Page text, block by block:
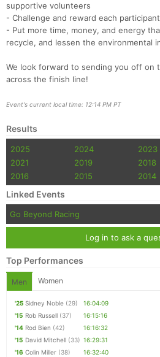
supportive volunteers
- Challenge and reward each participant
- Put more time, money, and energy
recycle, and lessen the environmental
We look forward to sending you off on
across the finish line!
Event's current local time: 12:14 PM PT
Results
2025 2024 2023
2021
2019 2018
2016
2015 2014
Linked Events
Go Beyond Racing
Log in to ask a
Top Performances
Men Women
'25 Sidney Noble (29)
16:04:09
'15 Rob Russell (37)
16:15:16
'14 Rod Bien (42)
16:16:32
'15 David Mitchell (33) 16:29:31
'16 Colin Miller (38)
16:32:40